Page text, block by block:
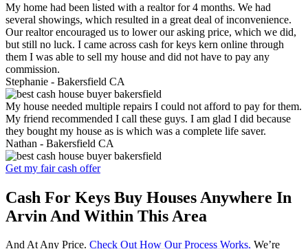
My home had been listed with a realtor for 4 months. We had
several showings, which resulted in a great deal of inconvenience.
Our realtor encouraged us to lower our asking price, which we did,
but still no luck. I came across cash for keys kern online through
them I was able to sell my house and did not have to pay any
commission.
Stephanie - Bakersfield CA
My house needed multiple repairs I could not afford to pay for them.
My friend recommended I call these guys. I am glad I did because
they bought my house as is which was a complete life saver.
Nathan - Bakersfield CA
Get my fair cash offer
Cash For Keys Buy Houses Anywhere In
Arvin And Within This Area
And At Any Price. Check Out How Our Process Works. We’re